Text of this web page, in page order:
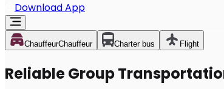
Download App
ChauffeurChauffeur Charter bus Flight
Reliable Group